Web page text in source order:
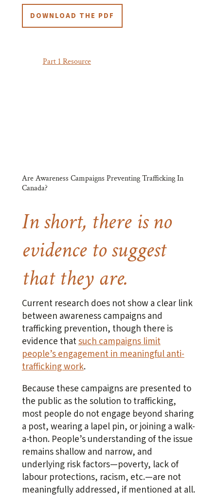
DOWNLOAD THE PDF
Part 1 Resource,
Are Awareness Campaigns Preventing Trafficking In
Canada?
In short, there is no
evidence to suggest
that they are.
Current research does not show a clear link
between awareness campaigns and
trafficking prevention, though there is
evidence thatsuch campaigns limit
people’s engagement in meaningful anti-
trafficking work.
Because these campaigns are presented to
the public as the solution to trafficking,
most people do not engage beyond sharing
a post, wearing a lapel pin, or joining a walk-
a-thon. People’s understanding of the issue
remains shallow and narrow, and
underlying risk factors—poverty, lack of
labour protections, racism, etc.—are not
meaningfully addressed, if mentioned at all.